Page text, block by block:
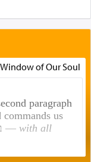
of Our Soul
paragraph
us
, בכל לבבכם — with all